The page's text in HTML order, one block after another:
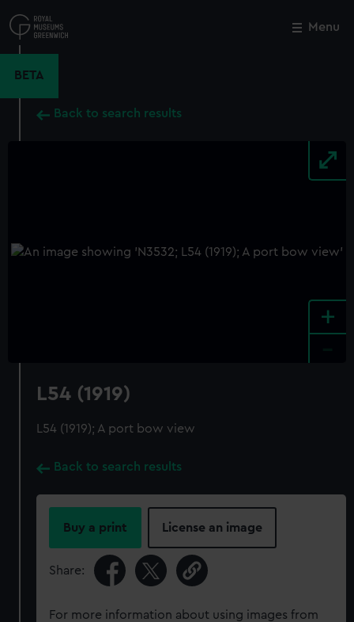
to
main
Menu
BETA
Back to search results
+
L54 (1919)
L54 (1919); A port bow view
Back to search results
Buy a print License an image
Share:
For more information about using images from
Close